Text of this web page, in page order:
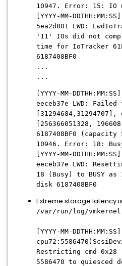
10947. Error: 15: IO
[YYYY-MM-
5ea2d801 LWD:
'11' IOs did not
time for IoTracker
6187408BF0
...
...
[YYYY-MM-
eeceb37e LWD:
[256366051328,
6187408BF0 (capacity
10946. Error: 18:
[YYYY-MM-
eeceb37e LWD:
18 (Busy) to BUSY
disk 6187408BF0
Extreme storage latency
/var/run/log/
[YYYY-MM-
Restricting cmd 0x28
5586470 to quiesced